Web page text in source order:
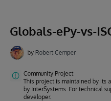
Globals-ePy-vs-
by Robert Cemper
Community Project
This project is maintained by its
by InterSystems. For technical
developer.